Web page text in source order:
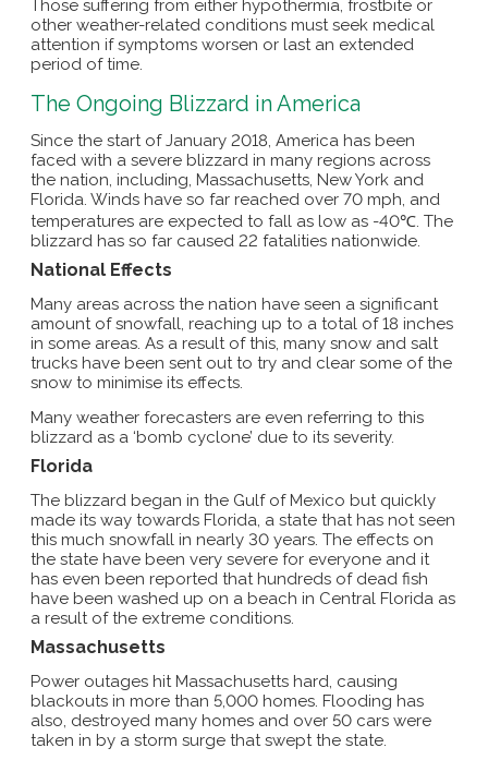
Those suffering from either hypothermia, frostbite or
other weather-related conditions must seek medical
attention if symptoms worsen or last an extended
period of time.
The Ongoing Blizzard in America
Since the start of January 2018, America has been
faced with a severe blizzard in many regions across
the nation, including, Massachusetts, New York and
Florida. Winds have so far reached over 70 mph, and
temperatures are expected to fall as low as -40℃. The
blizzard has so far caused 22 fatalities nationwide.
National Effects
Many areas across the nation have seen a significant
amount of snowfall, reaching up to a total of 18 inches
in some areas. As a result of this, many snow and salt
trucks have been sent out to try and clear some of the
snow to minimise its effects.
Many weather forecasters are even referring to this
blizzard as a ‘bomb cyclone’ due to its severity.
Florida
The blizzard began in the Gulf of Mexico but quickly
made its way towards Florida, a state that has not seen
this much snowfall in nearly 30 years. The effects on
the state have been very severe for everyone and it
has even been reported that hundreds of dead fish
have been washed up on a beach in Central Florida as
a result of the extreme conditions.
Massachusetts
Power outages hit Massachusetts hard, causing
blackouts in more than 5,000 homes. Flooding has
also, destroyed many homes and over 50 cars were
taken in by a storm surge that swept the state.